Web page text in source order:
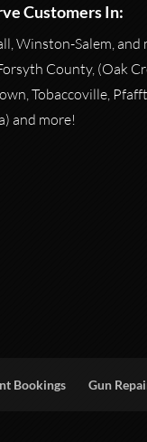
Customers In:
Winston-Salem, and
County, (Oak
Tobaccoville,
and more!
Bookings Gun